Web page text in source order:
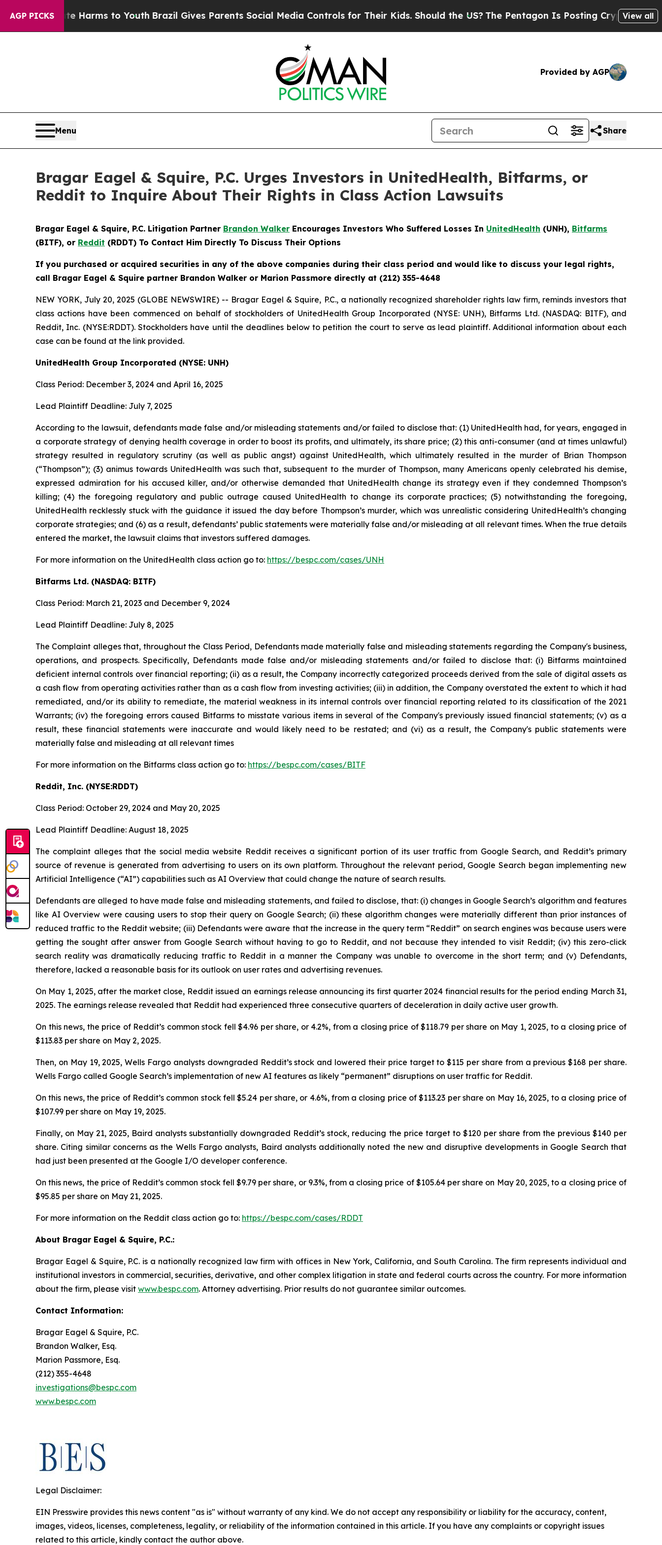
AGP PICKS
Harms to YouthBrazil Gives Parents Social Media Controls for Their Kids. Should the US?The Pentagon Is Posting Cryptic Biblical View all
Provided by AGP
Menu Share
Bragar Eagel & Squire, P.C. Urges Investors in UnitedHealth, Bitfarms, or
Reddit to Inquire About Their Rights in Class Action Lawsuits
Bragar Eagel & Squire, P.C. Litigation Partner Brandon Walker Encourages Investors Who Suffered Losses In UnitedHealth (UNH), Bitfarms
(BITF), or Reddit (RDDT) To Contact Him Directly To Discuss Their Options
If you purchased or acquired securities in any of the above companies during their class period and would like to discuss your legal rights,
call Bragar Eagel & Squire partner Brandon Walker or Marion Passmore directly at (212) 355-4648
NEW YORK, July 20, 2025 (GLOBE NEWSWIRE) -- Bragar Eagel & Squire, P.C., a nationally recognized shareholder rights law firm, reminds investors that
class actions have been commenced on behalf of stockholders of UnitedHealth Group Incorporated (NYSE: UNH), Bitfarms Ltd. (NASDAQ: BITF), and
Reddit, Inc. (NYSE:RDDT). Stockholders have until the deadlines below to petition the court to serve as lead plaintiff. Additional information about each
case can be found at the link provided.
UnitedHealth Group Incorporated (NYSE: UNH)
Class Period: December 3, 2024 and April 16, 2025
Lead Plaintiff Deadline: July 7, 2025
According to the lawsuit, defendants made false and/or misleading statements and/or failed to disclose that: (1) UnitedHealth had, for years, engaged in
a corporate strategy of denying health coverage in order to boost its profits, and ultimately, its share price; (2) this anti-consumer (and at times unlawful)
strategy resulted in regulatory scrutiny (as well as public angst) against UnitedHealth, which ultimately resulted in the murder of Brian Thompson
(“Thompson”); (3) animus towards UnitedHealth was such that, subsequent to the murder of Thompson, many Americans openly celebrated his demise,
expressed admiration for his accused killer, and/or otherwise demanded that UnitedHealth change its strategy even if they condemned Thompson’s
killing; (4) the foregoing regulatory and public outrage caused UnitedHealth to change its corporate practices; (5) notwithstanding the foregoing,
UnitedHealth recklessly stuck with the guidance it issued the day before Thompson’s murder, which was unrealistic considering UnitedHealth’s changing
corporate strategies; and (6) as a result, defendants’ public statements were materially false and/or misleading at all relevant times. When the true details
entered the market, the lawsuit claims that investors suffered damages.
For more information on the UnitedHealth class action go to: https://bespc.com/cases/UNH
Bitfarms Ltd. (NASDAQ: BITF)
Class Period: March 21, 2023 and December 9, 2024
Lead Plaintiff Deadline: July 8, 2025
The Complaint alleges that, throughout the Class Period, Defendants made materially false and misleading statements regarding the Company's business,
operations, and prospects. Specifically, Defendants made false and/or misleading statements and/or failed to disclose that: (i) Bitfarms maintained
deficient internal controls over financial reporting; (ii) as a result, the Company incorrectly categorized proceeds derived from the sale of digital assets as
a cash flow from operating activities rather than as a cash flow from investing activities; (iii) in addition, the Company overstated the extent to which it had
remediated, and/or its ability to remediate, the material weakness in its internal controls over financial reporting related to its classification of the 2021
Warrants; (iv) the foregoing errors caused Bitfarms to misstate various items in several of the Company's previously issued financial statements; (v) as a
result, these financial statements were inaccurate and would likely need to be restated; and (vi) as a result, the Company's public statements were
materially false and misleading at all relevant times
For more information on the Bitfarms class action go to: https://bespc.com/cases/BITF
Reddit, Inc. (NYSE:RDDT)
Class Period: October 29, 2024 and May 20, 2025
Lead Plaintiff Deadline: August 18, 2025
The complaint alleges that the social media website Reddit receives a significant portion of its user traffic from Google Search, and Reddit’s primary
source of revenue is generated from advertising to users on its own platform. Throughout the relevant period, Google Search began implementing new
Artificial Intelligence (“AI”) capabilities such as AI Overview that could change the nature of search results.
Defendants are alleged to have made false and misleading statements, and failed to disclose, that: (i) changes in Google Search’s algorithm and features
like AI Overview were causing users to stop their query on Google Search; (ii) these algorithm changes were materially different than prior instances of
reduced traffic to the Reddit website; (iii) Defendants were aware that the increase in the query term “Reddit” on search engines was because users were
getting the sought after answer from Google Search without having to go to Reddit, and not because they intended to visit Reddit; (iv) this zero-click
search reality was dramatically reducing traffic to Reddit in a manner the Company was unable to overcome in the short term; and (v) Defendants,
therefore, lacked a reasonable basis for its outlook on user rates and advertising revenues.
On May 1, 2025, after the market close, Reddit issued an earnings release announcing its first quarter 2024 financial results for the period ending March 31,
2025. The earnings release revealed that Reddit had experienced three consecutive quarters of deceleration in daily active user growth.
On this news, the price of Reddit’s common stock fell $4.96 per share, or 4.2%, from a closing price of $118.79 per share on May 1, 2025, to a closing price of
$113.83 per share on May 2, 2025.
Then, on May 19, 2025, Wells Fargo analysts downgraded Reddit’s stock and lowered their price target to $115 per share from a previous $168 per share.
Wells Fargo called Google Search’s implementation of new AI features as likely “permanent” disruptions on user traffic for Reddit.
On this news, the price of Reddit’s common stock fell $5.24 per share, or 4.6%, from a closing price of $113.23 per share on May 16, 2025, to a closing price of
$107.99 per share on May 19, 2025.
Finally, on May 21, 2025, Baird analysts substantially downgraded Reddit’s stock, reducing the price target to $120 per share from the previous $140 per
share. Citing similar concerns as the Wells Fargo analysts, Baird analysts additionally noted the new and disruptive developments in Google Search that
had just been presented at the Google I/O developer conference.
On this news, the price of Reddit’s common stock fell $9.79 per share, or 9.3%, from a closing price of $105.64 per share on May 20, 2025, to a closing price of
$95.85 per share on May 21, 2025.
For more information on the Reddit class action go to: https://bespc.com/cases/RDDT
About Bragar Eagel & Squire, P.C.:
Bragar Eagel & Squire, P.C. is a nationally recognized law firm with offices in New York, California, and South Carolina. The firm represents individual and
institutional investors in commercial, securities, derivative, and other complex litigation in state and federal courts across the country. For more information
about the firm, please visit www.bespc.com. Attorney advertising. Prior results do not guarantee similar outcomes.
Contact Information:
Bragar Eagel & Squire, P.C.
Brandon Walker, Esq.
Marion Passmore, Esq.
(212) 355-4648
investigations@bespc.com
www.bespc.com
Legal Disclaimer:
EIN Presswire provides this news content "as is" without warranty of any kind. We do not accept any responsibility or liability for the accuracy, content,
images, videos, licenses, completeness, legality, or reliability of the information contained in this article. If you have any complaints or copyright issues
related to this article, kindly contact the author above.